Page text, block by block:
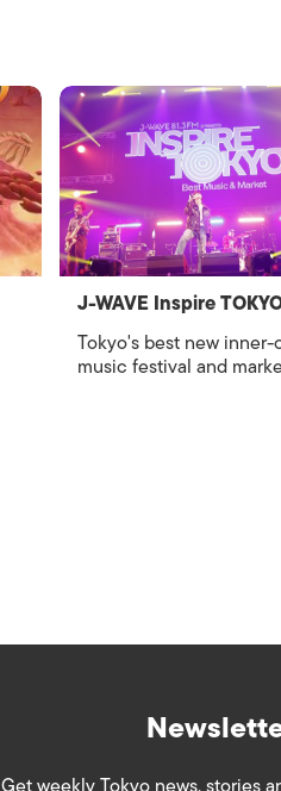
J-WAVE Inspire
Tokyo's best new
music festival and